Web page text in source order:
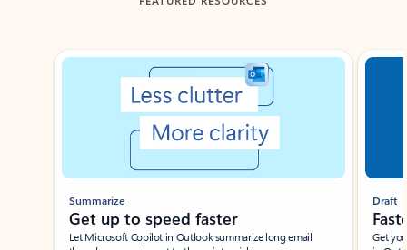
Showing slide 1 of 3
Summarize
Get up to speed faster ​
Let Microsoft Copilot in Outlook summarize long email
Draft
Get